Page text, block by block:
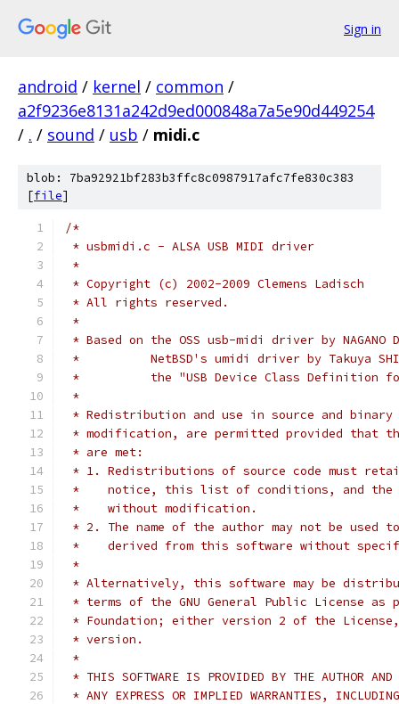
Sign in
android / kernel / common /
a2f9236e8131a242d9ed000848a7a5e90d449254
/ . / sound / usb / midi.c
blob: 7ba92921bf283b3ffc8c0987917afc7fe830c383
[file]
/*
* usbmidi.c - ALSA USB MIDI driver
*
* Copyright (c) 2002-2009 Clemens Ladisch
* All rights reserved.
*
* Based on the OSS usb-midi driver by NAGANO
*          NetBSD's umidi driver by Takuya
*          the "USB Device Class Definition for
*
* Redistribution and use in source and
* modification, are permitted provided that
* are met:
* 1. Redistributions of source code must
*    notice, this list of conditions, and the
*    without modification.
* 2. The name of the author may not be used
*    derived from this software without
*
* Alternatively, this software may be
* terms of the GNU General Public License as
* Foundation; either version 2 of the
* version.
*
* THIS SOFTWARE IS PROVIDED BY THE AUTHOR
* ANY EXPRESS OR IMPLIED WARRANTIES,